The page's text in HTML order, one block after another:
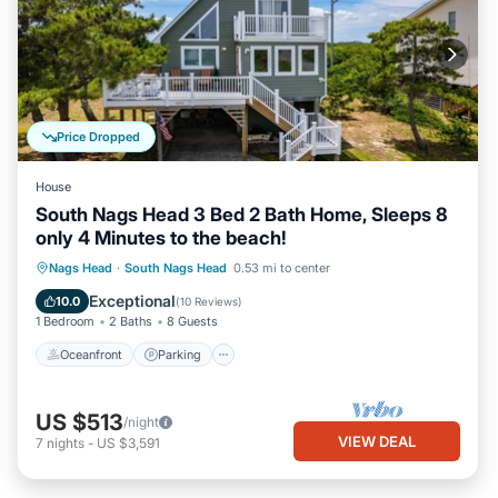
Price Dropped
House
South Nags Head 3 Bed 2 Bath Home, Sleeps 8
only 4 Minutes to the beach!
Nags Head · South Nags Head 0.53 mi to center
10.0 Exceptional(10 Reviews)
1 Bedroom 2 Baths 8 Guests
Oceanfront Parking
Oceanfront Parking
Ocean View
Balcony/Terrace
US $513/night
7 nights - US $3,591 VIEW DEAL